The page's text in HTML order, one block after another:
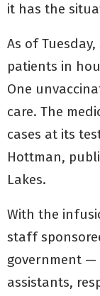
it has the
As of Tuesday,
patients in
One
care. The
cases at its
Hottman,
Lakes.
With the
staff
government
assistants,